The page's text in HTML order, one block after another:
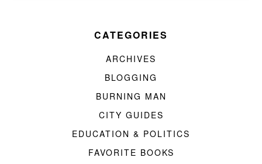
CATEGORIES
ARCHIVES
BLOGGING
BURNING MAN
CITY GUIDES
EDUCATION & POLITICS
FAVORITE BOOKS